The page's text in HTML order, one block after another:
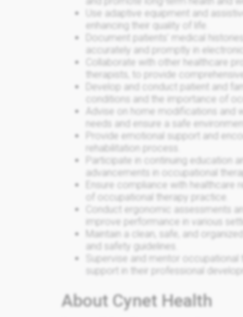
Use adaptive equipment and
enhancing their quality of life.
Document patients' medical
accurately and promptly in
Collaborate with other healthcare
therapists, to provide
Develop and conduct patient and
conditions and the importance of
Advise on home modifications
needs and ensure a safe environment.
Provide emotional support and
rehabilitation process.
Participate in continuing education
advancements in occupational
Ensure compliance with healthcare
of occupational therapy practice.
Conduct ergonomic assessments
improve performance in various
Maintain a clean, safe, and
and safety guidelines.
Supervise and mentor
support in their professional
About Cynet Health